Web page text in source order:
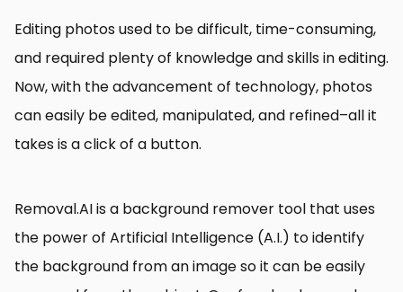
Editing photos used to be difficult, time-consuming,
and required plenty of knowledge and skills in editing.
Now, with the advancement of technology, photos
can easily be edited, manipulated, and refined–all it
takes is a click of a button.
Removal.AI is a background remover tool that uses
the power of Artificial Intelligence (A.I.) to identify
the background from an image so it can be easily